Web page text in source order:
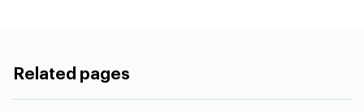
Related pages